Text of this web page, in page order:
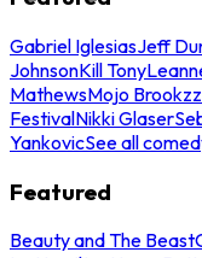
Gabriel IglesiasJeff
JohnsonKill Tony
MathewsMojo Brookzz
FestivalNikki Glaser
YankovicSee all
Featured
Beauty and The Beast